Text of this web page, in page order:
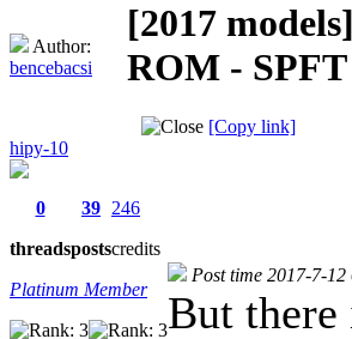
Author:
bencebacsi
[2017 models]
ROM - SPFT
[Copy link]
hipy-10
0
threads
39
posts
246
credits
Platinum Member
Post time 2017-7-
But there